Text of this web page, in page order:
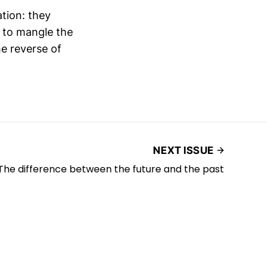
they
mangle the
reverse of
NEXT ISSUE
difference between the future and the past